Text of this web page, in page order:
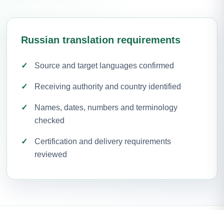
Russian translation requirements
Source and target languages confirmed
Receiving authority and country identified
Names, dates, numbers and terminology
checked
Certification and delivery requirements
reviewed